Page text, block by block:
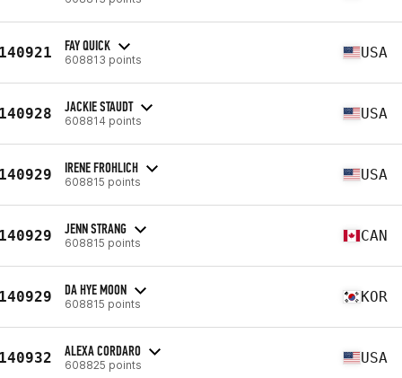
FAY QUICK
608813 points USA
JACKIE STAUDT
608814 points USA
IRENE FROHLICH
608815 points USA
JENN STRANG
608815 points CAN
DA HYE MOON
608815 points KOR
ALEXA CORDARO
608825 points USA